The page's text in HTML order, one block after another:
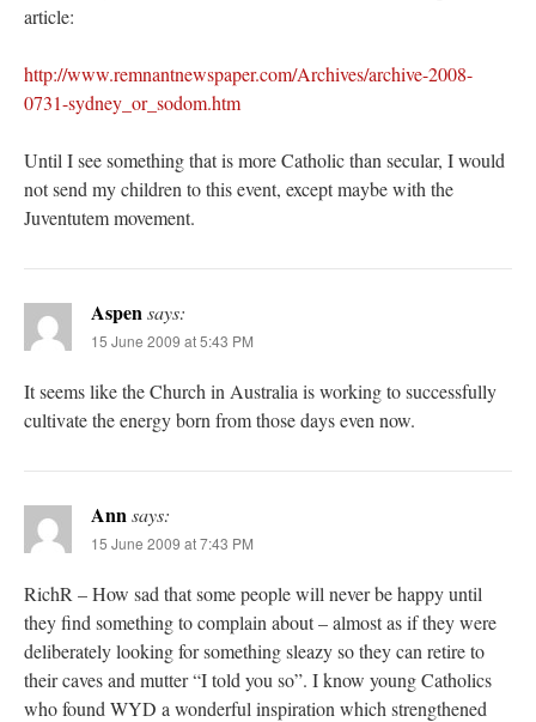
article:
http://www.remnantnewspaper.com/Archives/archive-2008-
0731-sydney_or_sodom.htm
Until I see something that is more Catholic than secular, I would
not send my children to this event, except maybe with the
Juventutem movement.
Aspen says:
15 June 2009 at 5:43 PM
It seems like the Church in Australia is working to successfully
cultivate the energy born from those days even now.
Ann says:
15 June 2009 at 7:43 PM
RichR – How sad that some people will never be happy until
they find something to complain about – almost as if they were
deliberately looking for something sleazy so they can retire to
their caves and mutter “I told you so”. I know young Catholics
who found WYD a wonderful inspiration which strengthened